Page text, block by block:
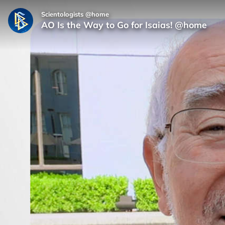
Scientologists @home
AO Is the Way to Go for Isaias! @home